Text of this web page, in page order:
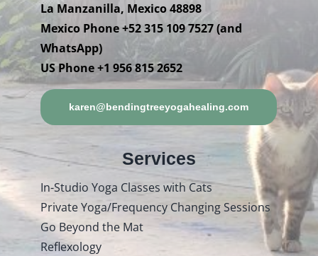
La Manzanilla, Mexico 48898
Mexico Phone +52 315 109 7527 (and
WhatsApp)
US Phone +1 956 815 2652
karen@bendingtreeyogahealing.com
Services
In-Studio Yoga Classes with Cats
Private Yoga/Frequency Changing Sessions
Go Beyond the Mat
Reflexology